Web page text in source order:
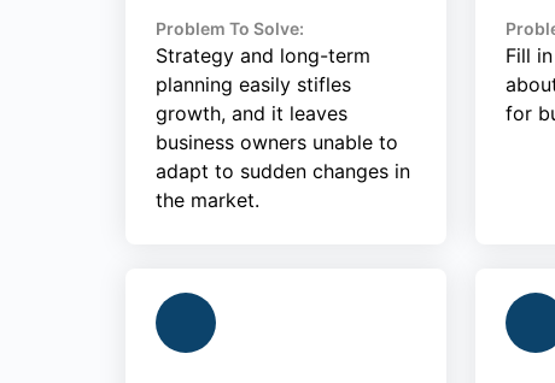
Problem To Solve:
Strategy and long-term
planning easily stifles
growth, and it leaves
business owners unable to
adapt to sudden changes in
the market.
Fill
for